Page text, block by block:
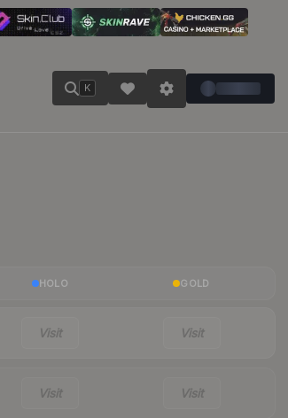
K
HOLO GOLD
Visit Visit
Visit Visit